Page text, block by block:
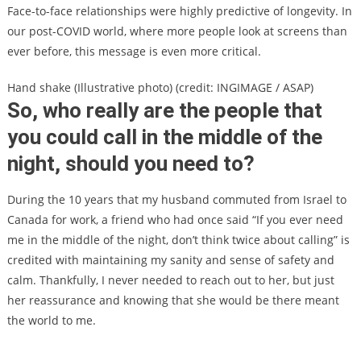
Face-to-face relationships were highly predictive of longevity. In
our post-COVID world, where more people look at screens than
ever before, this message is even more critical.
Hand shake (Illustrative photo) (credit: INGIMAGE / ASAP)
So, who really are the people that
you could call in the middle of the
night, should you need to?
During the 10 years that my husband commuted from Israel to
Canada for work, a friend who had once said “If you ever need
me in the middle of the night, don’t think twice about calling” is
credited with maintaining my sanity and sense of safety and
calm. Thankfully, I never needed to reach out to her, but just
her reassurance and knowing that she would be there meant
the world to me.